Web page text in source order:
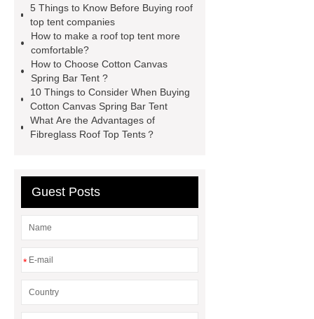
roof tents for sale
Exporter
roof top tent
manufacturers
Roof Top Tent
Suppliers
Pull Out Awning for
Vehicles Roof Rack
rooftop tent
china
roof top tent 4 person
5 Things to Know Before Buying roof
top tent companies
How to make a roof top tent more
comfortable?
How to Choose Cotton Canvas
Spring Bar Tent ?
10 Things to Consider When Buying
Cotton Canvas Spring Bar Tent
What Are the Advantages of
Fibreglass Roof Top Tents？
Guest Posts
*